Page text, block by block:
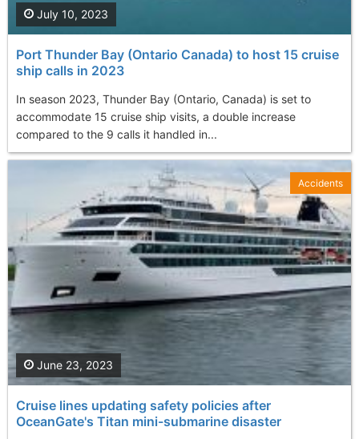
Port Thunder Bay (Ontario Canada) to host 15 cruise
ship calls in 2023
In season 2023, Thunder Bay (Ontario, Canada) is set to
accommodate 15 cruise ship visits, a double increase
compared to the 9 calls it handled in...
July 10, 2023
Cruise lines updating safety policies after
OceanGate's Titan mini-submarine disaster
June 23, 2023
Accidents